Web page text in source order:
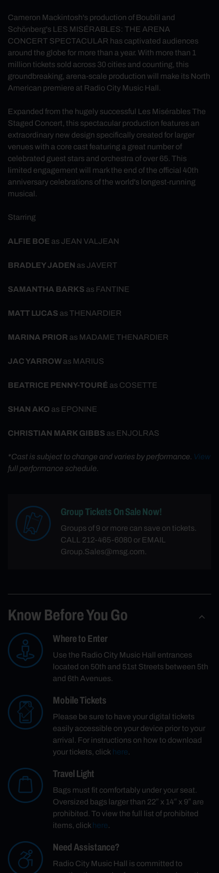
Cameron Mackintosh's production of Boublil and
Schönberg's LES MISÉRABLES: THE ARENA
CONCERT SPECTACULAR has captivated audiences
around the globe for more than a year. With more than 1
million tickets sold across 30 cities and counting, this
groundbreaking, arena‑scale production will make its North
American premiere at Radio City Music Hall.
Expanded from the hugely successful Les Misérables The
Staged Concert, this spectacular production features an
extraordinary new design specifically created for larger
venues with a core cast featuring a great number of
celebrated guest stars and orchestra of over 65. This
limited engagement will mark the end of the official 40th
anniversary celebrations of the world's longest‑running
musical.
Starring
ALFIE BOE as JEAN VALJEAN
BRADLEY JADEN as JAVERT
SAMANTHA BARKS as FANTINE
MATT LUCAS as THENARDIER
MARINA PRIOR as MADAME THENARDIER
JAC YARROWas MARIUS
BEATRICE PENNY-TOURÉ as COSETTE
SHAN AKO as EPONINE
CHRISTIAN MARK GIBBS as ENJOLRAS
*Cast is subject to change and varies by performance. View
full performance schedule.
Group Tickets On Sale Now!
Groups of 9 or more can save on tickets.
CALL 212-465-6080 or EMAIL
Group.Sales@msg.com.
Know Before You Go
Where to Enter
Use the Radio City Music Hall entrances
located on 50th and 51st Streets between 5th
and 6th Avenues.
Mobile Tickets
Please be sure to have your digital tickets
easily accessible on your device prior to your
arrival. For instructions on how to download
your tickets, clickhere.
Travel Light
Bags must fit comfortably under your seat.
Oversized bags larger than 22″ x 14″ x 9″ are
prohibited. To view the full list of prohibited
items, clickhere.
Need Assistance?
Radio City Music Hall is committed to